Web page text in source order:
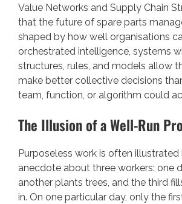
Value Networks and Supply Chain
that the future of spare parts
shaped by how well organisations
orchestrated intelligence, systems
structures, rules, and models allow
make better collective decisions
team, function, or algorithm could
The Illusion of a Well-Run
Purposeless work is often
anecdote about three workers: one
another plants trees, and the third
in. On one particular day, only the